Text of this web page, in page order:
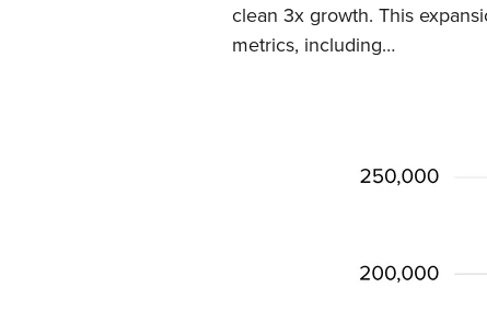
clean 3x growth. This
metrics, including…